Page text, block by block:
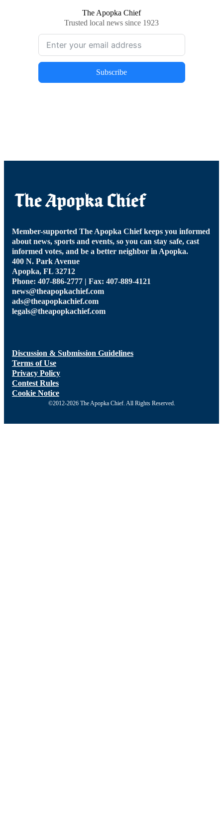
The Apopka Chief
Trusted local news since 1923
Subscribe
Member-supported The Apopka Chief keeps you informed
about news, sports and events, so you can stay safe, cast
informed votes, and be a better neighbor in Apopka.
400 N. Park Avenue
Apopka, FL 32712
Phone: 407-886-2777 | Fax: 407-889-4121
news@theapopkachief.com
ads@theapopkachief.com
legals@theapopkachief.com
Discussion & Submission Guidelines
Terms of Use
Privacy Policy
Contest Rules
Cookie Notice
©2012-2026 The Apopka Chief. All Rights Reserved.